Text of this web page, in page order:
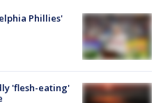
Phillies'
'flesh-eating'